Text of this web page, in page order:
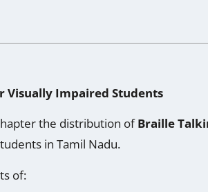
Visually Impaired Students
the distribution ofBraille
in Tamil Nadu.
of: